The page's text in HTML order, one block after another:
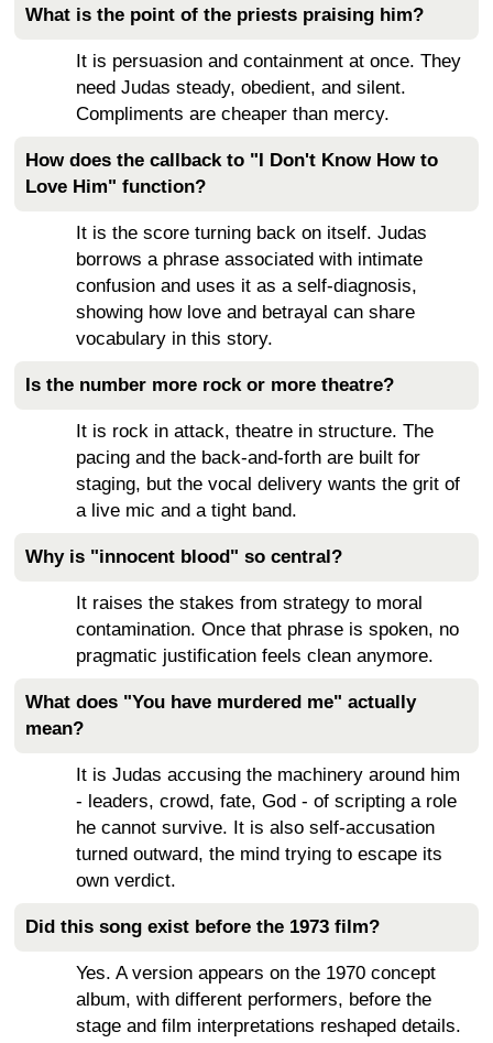
What is the point of the priests praising him?
It is persuasion and containment at once. They
need Judas steady, obedient, and silent.
Compliments are cheaper than mercy.
How does the callback to "I Don't Know How to
Love Him" function?
It is the score turning back on itself. Judas
borrows a phrase associated with intimate
confusion and uses it as a self-diagnosis,
showing how love and betrayal can share
vocabulary in this story.
Is the number more rock or more theatre?
It is rock in attack, theatre in structure. The
pacing and the back-and-forth are built for
staging, but the vocal delivery wants the grit of
a live mic and a tight band.
Why is "innocent blood" so central?
It raises the stakes from strategy to moral
contamination. Once that phrase is spoken, no
pragmatic justification feels clean anymore.
What does "You have murdered me" actually
mean?
It is Judas accusing the machinery around him
- leaders, crowd, fate, God - of scripting a role
he cannot survive. It is also self-accusation
turned outward, the mind trying to escape its
own verdict.
Did this song exist before the 1973 film?
Yes. A version appears on the 1970 concept
album, with different performers, before the
stage and film interpretations reshaped details.